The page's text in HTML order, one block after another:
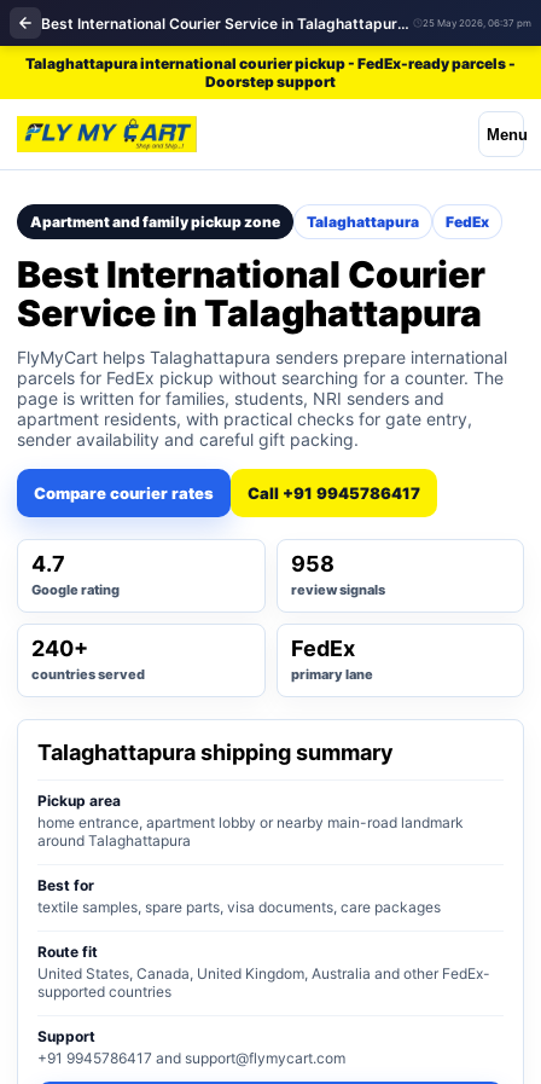
Best International Courier Service in Talaghattapura | FedEx 25 May 2026, 06:37 pm
Talaghattapura international courier pickup - FedEx-ready parcels -
Doorstep support
Menu
Apartment and family pickup zone Talaghattapura FedEx
Best International Courier
Service in Talaghattapura
FlyMyCart helps Talaghattapura senders prepare international
parcels for FedEx pickup without searching for a counter. The
page is written for families, students, NRI senders and
apartment residents, with practical checks for gate entry,
sender availability and careful gift packing.
Compare courier rates Call +91 9945786417
4.7
Google rating
958
review signals
240+
countries served
FedEx
primary lane
Talaghattapura shipping summary
Pickup area
home entrance, apartment lobby or nearby main-road landmark
around Talaghattapura
Best for
textile samples, spare parts, visa documents, care packages
Route fit
United States, Canada, United Kingdom, Australia and other FedEx-
supported countries
Support
+91 9945786417 and support@flymycart.com